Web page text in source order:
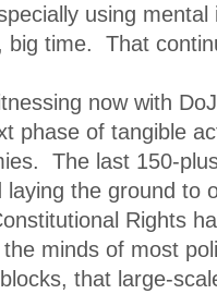
using
big time. That
now with
phase of tangible
The last 150-
the ground to
Rights
minds of most
that large-